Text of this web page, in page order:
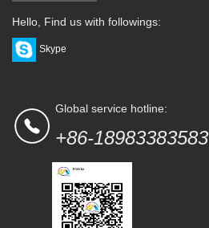
Hello, Find us with followings:
Skype
Global service hotline:
+86-18983383583